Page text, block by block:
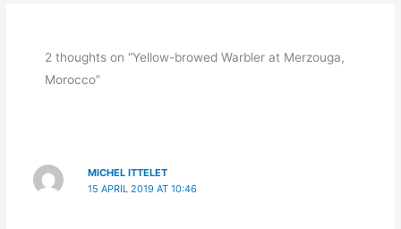
2 thoughts on “Yellow-browed Warbler at Merzouga,
Morocco”
MICHEL ITTELET
15 APRIL 2019 AT 10:46